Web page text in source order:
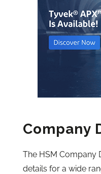
Company
The HSM Company
details for a wide